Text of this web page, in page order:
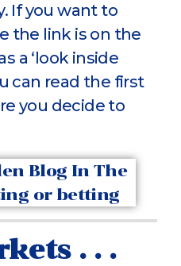
If you want to
the link is on the
a ‘look inside
can read the first
you decide to
. . .